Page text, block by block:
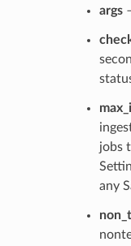
args
jobs
any